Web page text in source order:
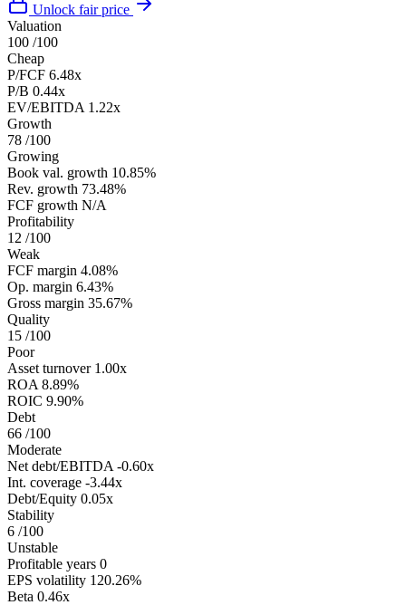
Unlock fair price
Valuation
100 /100
Cheap
P/FCF 6.48x
P/B 0.44x
EV/EBITDA 1.22x
Growth
78 /100
Growing
Book val. growth 10.85%
Rev. growth 73.48%
FCF growth N/A
Profitability
12 /100
Weak
FCF margin 4.08%
Op. margin 6.43%
Gross margin 35.67%
Quality
15 /100
Poor
Asset turnover 1.00x
ROA 8.89%
ROIC 9.90%
Debt
66 /100
Moderate
Net debt/EBITDA -0.60x
Int. coverage -3.44x
Debt/Equity 0.05x
Stability
6 /100
Unstable
Profitable years 0
EPS volatility 120.26%
Beta 0.46x